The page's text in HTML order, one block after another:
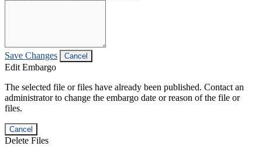
Save Changes Cancel
Edit Embargo
The selected file or files have already been published. Contact an
administrator to change the embargo date or reason of the file or
files.
Cancel
Delete Files